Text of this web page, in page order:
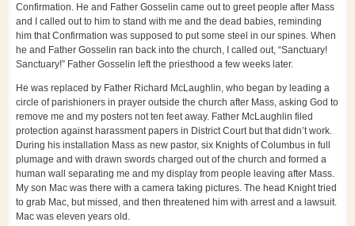
Confirmation. He and Father Gosselin came out to greet people after Mass
and I called out to him to stand with me and the dead babies, reminding
him that Confirmation was supposed to put some steel in our spines. When
he and Father Gosselin ran back into the church, I called out, “Sanctuary!
Sanctuary!” Father Gosselin left the priesthood a few weeks later.
He was replaced by Father Richard McLaughlin, who began by leading a
circle of parishioners in prayer outside the church after Mass, asking God to
remove me and my posters not ten feet away. Father McLaughlin filed
protection against harassment papers in District Court but that didn’t work.
During his installation Mass as new pastor, six Knights of Columbus in full
plumage and with drawn swords charged out of the church and formed a
human wall separating me and my display from people leaving after Mass.
My son Mac was there with a camera taking pictures. The head Knight tried
to grab Mac, but missed, and then threatened him with arrest and a lawsuit.
Mac was eleven years old.